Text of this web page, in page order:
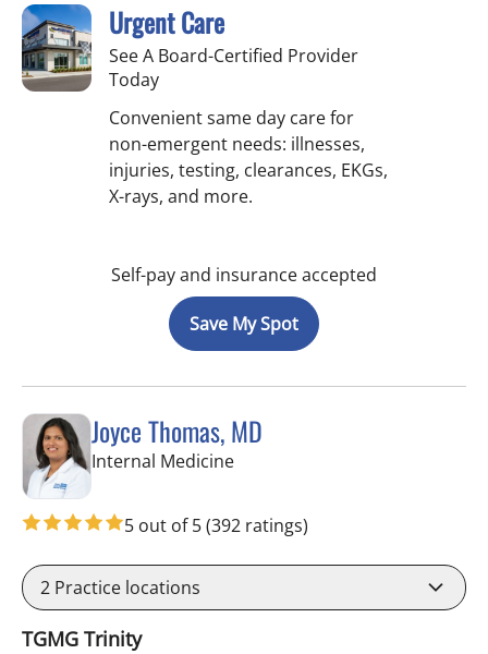
Urgent Care
See A Board-Certified Provider
Today
Convenient same day care for
non-emergent needs: illnesses,
injuries, testing, clearances, EKGs,
X-rays, and more.
Self-pay and insurance accepted
Save My Spot
Joyce Thomas, MD
Internal Medicinein New Port Richey, FL
5 out of 5(392 ratings)
2 Practice locations
TGMG Trinity